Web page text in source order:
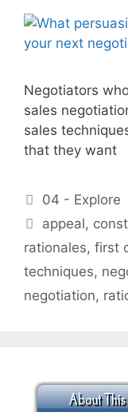
Negotiators
sales
sales
that they want
Categories
04 - Explore
Tags
appeal,
rationales, first
techniques,
negotiation,